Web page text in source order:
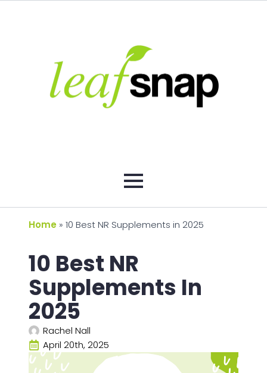
Home » 10 Best NR Supplements in 2025
10 Best NR
Supplements In
2025
Rachel Nall
April 20th, 2025